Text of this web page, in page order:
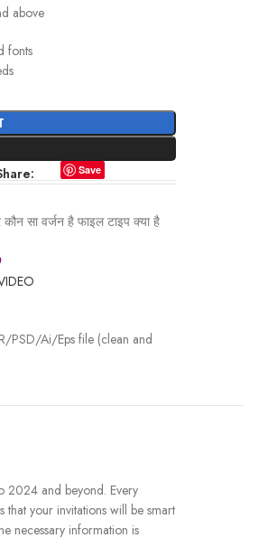
above
fonts
Save
सा वर्जन है फाइल टाइप क्या है
PSD/Ai/Eps file (clean and
2024 and beyond. Every
your invitations will be smart
necessary information is